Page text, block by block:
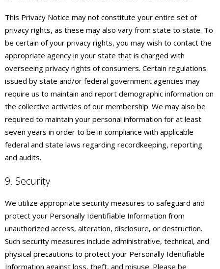
This Privacy Notice may not constitute your entire set of
privacy rights, as these may also vary from state to state. To
be certain of your privacy rights, you may wish to contact the
appropriate agency in your state that is charged with
overseeing privacy rights of consumers. Certain regulations
issued by state and/or federal government agencies may
require us to maintain and report demographic information on
the collective activities of our membership. We may also be
required to maintain your personal information for at least
seven years in order to be in compliance with applicable
federal and state laws regarding recordkeeping, reporting
and audits.
9. Security
We utilize appropriate security measures to safeguard and
protect your Personally Identifiable Information from
unauthorized access, alteration, disclosure, or destruction.
Such security measures include administrative, technical, and
physical precautions to protect your Personally Identifiable
Information against loss, theft, and misuse. Please be